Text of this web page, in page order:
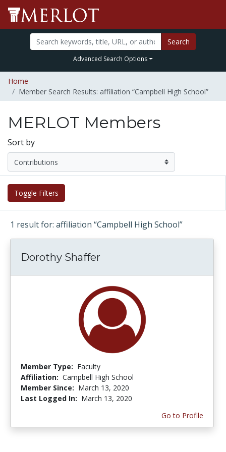
Search
Advanced Search Options
Home
Member Search Results: affiliation “Campbell High School”
MERLOT Members
Sort by
Toggle Filters
1 result for: affiliation “Campbell High School”
Dorothy Shaffer
Member Type: Faculty
Affiliation: Campbell High School
Member Since: March 13, 2020
Last Logged In: March 13, 2020
Go to Profile